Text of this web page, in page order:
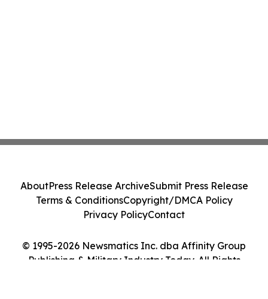
© 1995-2026 Newsmatics Inc. dba Affinity Group
Publishing & Military Industry Today. All Rights
AboutPress Release ArchiveSubmit Press Release
Terms & ConditionsCopyright/DMCA Policy
Privacy PolicyContact